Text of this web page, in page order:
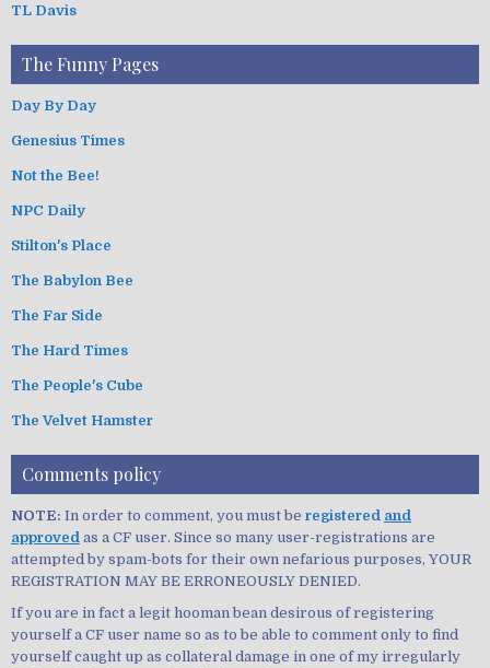
TL Davis
The Funny Pages
Day By Day
Genesius Times
Not the Bee!
NPC Daily
Stilton's Place
The Babylon Bee
The Far Side
The Hard Times
The People's Cube
The Velvet Hamster
Comments policy
NOTE: In order to comment, you must be registered and
approved as a CF user. Since so many user-registrations are
attempted by spam-bots for their own nefarious purposes, YOUR
REGISTRATION MAY BE ERRONEOUSLY DENIED.
If you are in fact a legit hooman bean desirous of registering
yourself a CF user name so as to be able to comment only to find
yourself caught up as collateral damage in one of my irregularly